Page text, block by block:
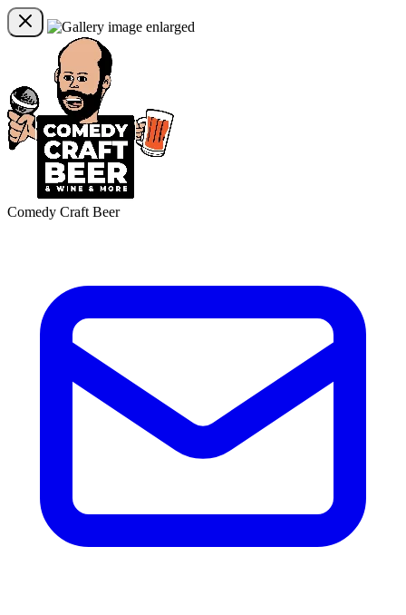
Comedy Craft Beer